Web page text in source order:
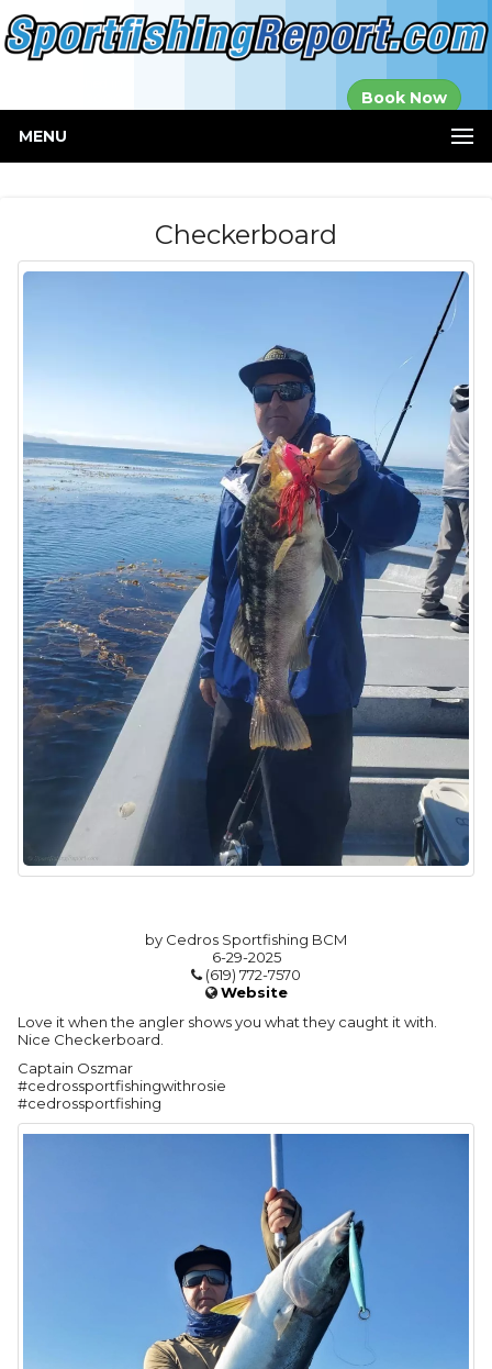
Book Now
MENU
Checkerboard
by Cedros Sportfishing BCM
6-29-2025
(619) 772-7570
Website
Love it when the angler shows you what they caught it with.
Nice Checkerboard.
Captain Oszmar
#cedrossportfishingwithrosie
#cedrossportfishing